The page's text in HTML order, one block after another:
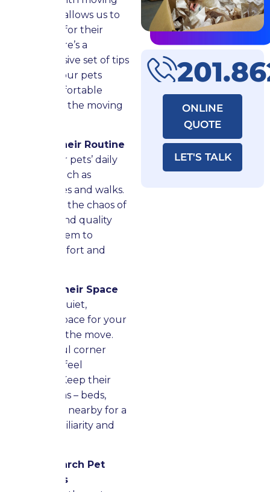
with pets, it allows us to
plan better for their
comfort. Here’s a
comprehensive set of tips
to ensure your pets
remain comfortable
throughout the moving
Maintain Their Routine
Stick to your pets’ daily
schedule, such as
feeding times and walks.
Even amidst the chaos of
moving, spend quality
time with them to
provide comfort and
Preserve Their Space
Establish a quiet,
organized space for your
pets during the move.
This peaceful corner
helps them feel
grounded. Keep their
favorite items – beds,
toys, bowls – nearby for a
sense of familiarity and
Keep Research Pet
Regulations
ONLINE
QUOTE
LET'S TALK